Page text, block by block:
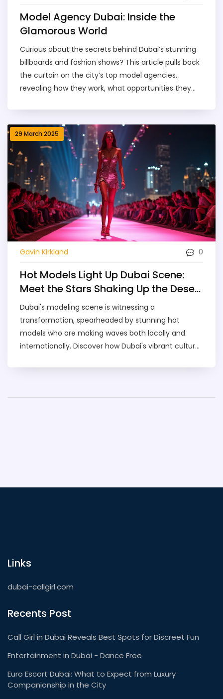
Model Agency Dubai: Inside the
Glamorous World
Curious about the secrets behind Dubai’s stunning
billboards and fashion shows? This article pulls back
the curtain on the city’s top model agencies,
revealing how they work, what opportunities they
want to know how bookings really happen, you’ll get
a behind-the-scenes view. Learn about agency
types, pricing, safety tips, and all the practical stuff
you won’t find on glossy Instagram posts. This is
your quick guide to understanding the real Dubai
modeling scene.
29 March 2025
Gavin Kirkland 0
Hot Models Light Up Dubai Scene:
Meet the Stars Shaking Up the Desert
City
Dubai's modeling scene is witnessing a
transformation, spearheaded by stunning hot
models who are making waves both locally and
internationally. Discover how Dubai's vibrant culture
you can catch a glimpse of the glitz and glamour
Links
dubai-callgirl.com
Recents Post
Call Girl in Dubai Reveals Best Spots for Discreet Fun
Entertainment in Dubai - Dance Free
Euro Escort Dubai: What to Expect from Luxury
Companionship in the City